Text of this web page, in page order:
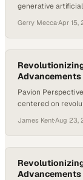
generative
trend that’s
businesses to
tech stack or as…
Gerry Mecca·Apr 15,
Advancements
Pavion
centered on
Mooney and her
Pavion company,
Security Group for
James Kent·Aug 23,
Advancements